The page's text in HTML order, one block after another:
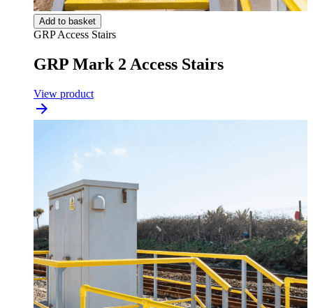
Add to basket
GRP Access Stairs
GRP Mark 2 Access Stairs
View product